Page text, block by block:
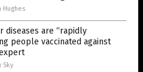
Hughes
diseases are “rapidly
people vaccinated against
Sky